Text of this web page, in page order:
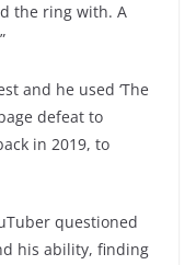
the ring with. A
and he used ‘The
defeat to
in 2019, to
questioned
his ability, finding